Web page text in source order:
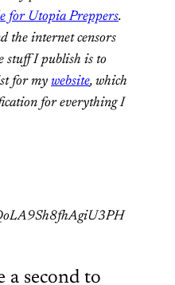
for Utopia Preppers.
the internet censors
stuff I publish is to
for my website, which
for everything I
a second to